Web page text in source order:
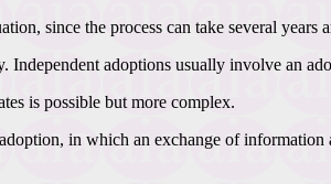
since the process can take several years
adoptions usually involve an
is possible but more complex.
in which an exchange of